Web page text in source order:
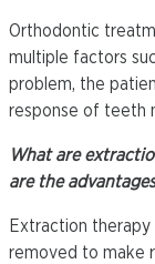
Orthodontic
multiple factors
problem, the
response of teeth
What are
are the
Extraction
removed to make